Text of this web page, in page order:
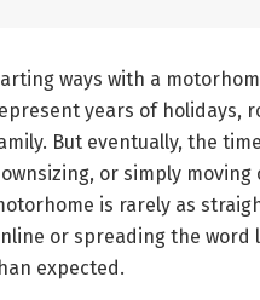
ways with a
years of holidays,
But eventually, the
or simply
is rarely as
or spreading the word
expected.